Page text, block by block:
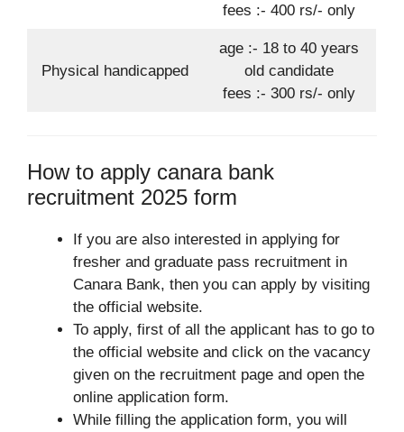
fees :- 400 rs/- only
Physical handicapped
age :- 18 to 40 years
old candidate
fees :- 300 rs/- only
How to apply canara bank
recruitment 2025 form
If you are also interested in applying for
fresher and graduate pass recruitment in
Canara Bank, then you can apply by visiting
the official website.
To apply, first of all the applicant has to go to
the official website and click on the vacancy
given on the recruitment page and open the
online application form.
While filling the application form, you will